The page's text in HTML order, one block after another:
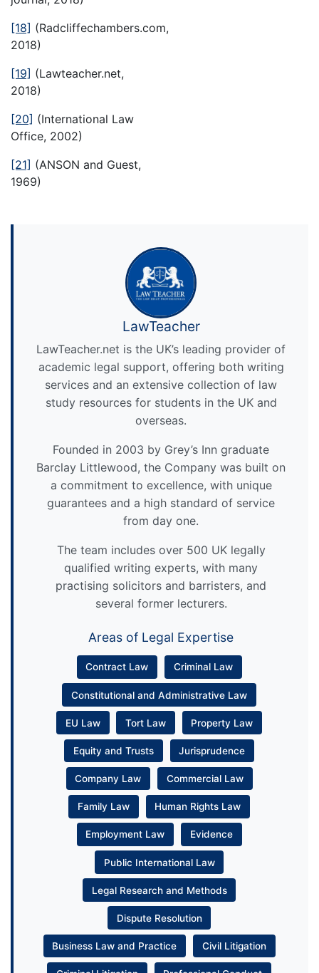
[18] (Radcliffechambers.com,
2018)
[19] (Lawteacher.net,
2018)
[20] (International Law
Office, 2002)
[21] (ANSON and Guest,
1969)
LawTeacher
LawTeacher.net is the UK’s leading provider of
academic legal support, offering both writing
services and an extensive collection of law
study resources for students in the UK and
overseas.
Founded in 2003 by Grey’s Inn graduate
Barclay Littlewood, the Company was built on
a commitment to excellence, with unique
guarantees and a high standard of service
from day one.
The team includes over 500 UK legally
qualified writing experts, with many
practising solicitors and barristers, and
several former lecturers.
Areas of Legal Expertise
Contract Law Criminal Law
Constitutional and Administrative Law
EU Law Tort Law Property Law
Equity and Trusts Jurisprudence
Company Law Commercial Law
Family Law Human Rights Law
Employment Law Evidence
Public International Law
Legal Research and Methods
Dispute Resolution
Business Law and Practice Civil Litigation